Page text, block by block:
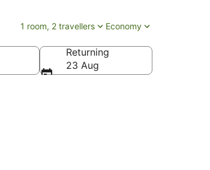
1 room, 2 travellers Economy
Returning
23 Aug